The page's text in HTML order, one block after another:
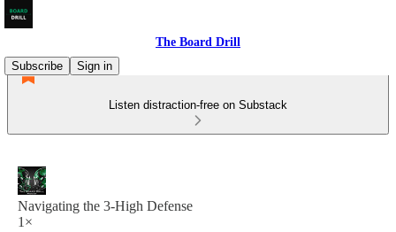
The Board Drill
Subscribe
Sign in
Listen distraction-free on Substack
Navigating the 3-High Defense
1×